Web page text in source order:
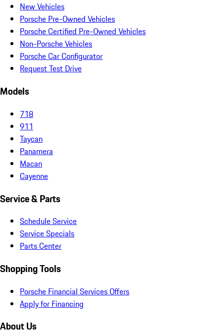
New Vehicles
Porsche Pre-Owned Vehicles
Porsche Certified Pre-Owned Vehicles
Non-Porsche Vehicles
Porsche Car Configurator
Request Test Drive
Models
718
911
Taycan
Panamera
Macan
Cayenne
Service & Parts
Schedule Service
Service Specials
Parts Center
Shopping Tools
Porsche Financial Services Offers
Apply for Financing
About Us